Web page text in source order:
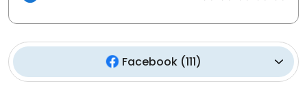
Facebook (111)